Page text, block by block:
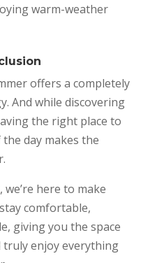
warm-weather
offers a completely
And while discovering
the right place to
day makes the
, we’re here to make
comfortable,
giving you the space
truly enjoy everything